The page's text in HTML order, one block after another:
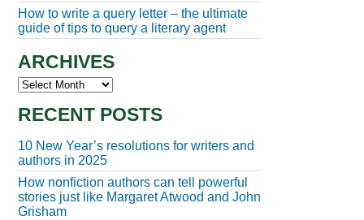
How to write a query letter – the ultimate
guide of tips to query a literary agent
ARCHIVES
Archives
RECENT POSTS
10 New Year’s resolutions for writers and
authors in 2025
How nonfiction authors can tell powerful
stories just like Margaret Atwood and John
Grisham